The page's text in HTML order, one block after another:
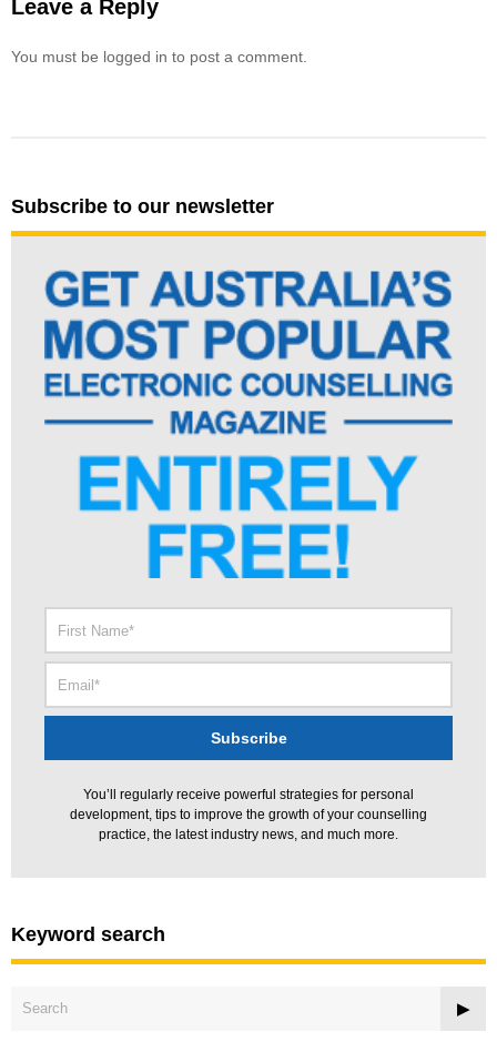
Leave a Reply
You must be logged in to post a comment.
Subscribe to our newsletter
You’ll regularly receive powerful strategies for personal
development, tips to improve the growth of your counselling
practice, the latest industry news, and much more.
Keyword search